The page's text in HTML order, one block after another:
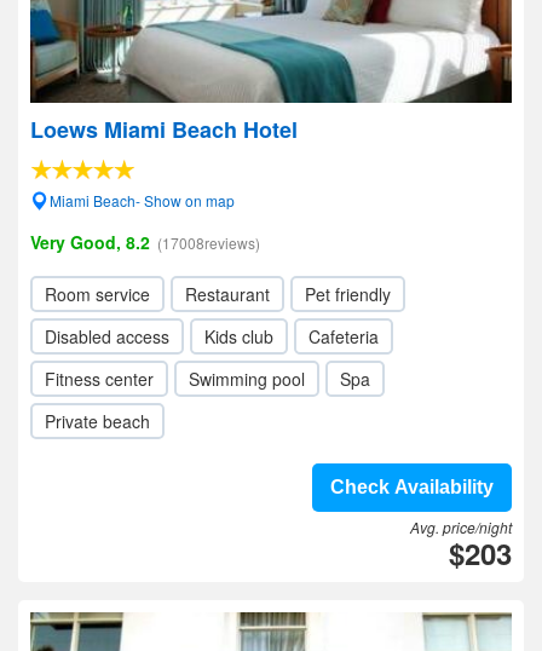
Loews Miami Beach Hotel
Miami Beach- Show on map
Very Good, 8.2 (17008reviews)
Room service Restaurant
Pet friendly
Disabled access
Kids club
Cafeteria
Fitness center
Swimming pool
Spa
Private beach
Check Availability
Avg. price/night
$203